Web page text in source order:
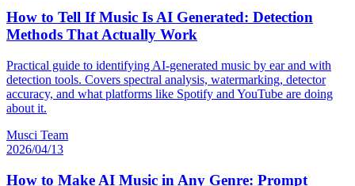
How to Tell If Music Is AI Generated: Detection
Methods That Actually Work
Practical guide to identifying AI-generated music by ear and with
detection tools. Covers spectral analysis, watermarking, detector
accuracy, and what platforms like Spotify and YouTube are doing
about it.
Musci Team
2026/04/13
How to Make AI Music in Any Genre: Prompt